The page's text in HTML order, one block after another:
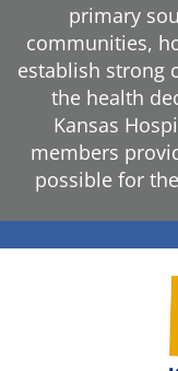
primary
communities,
establish strong
the health
Kansas
members
possible for